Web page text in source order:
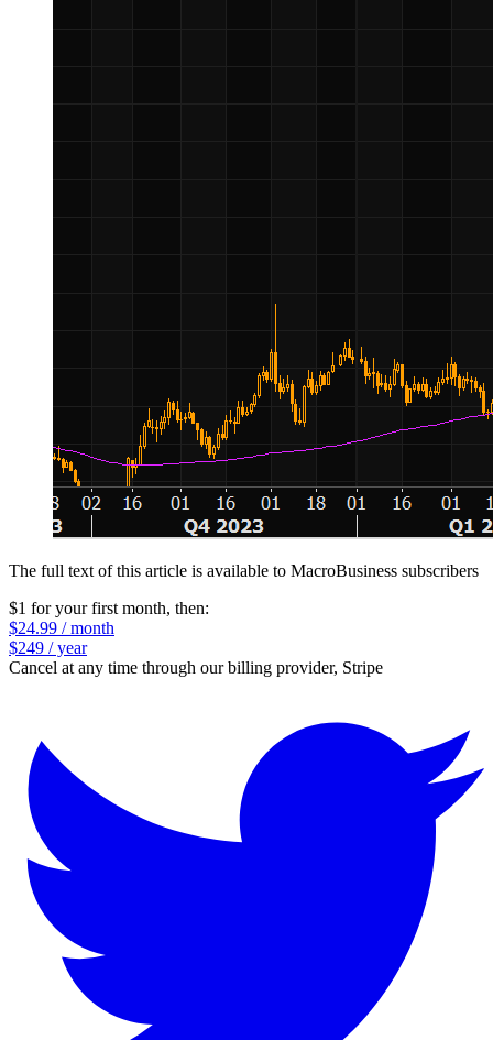
The full text of this article is available to MacroBusiness subscribers
$1 for your first month, then:
$24.99 / month
$249 / year
Cancel at any time through our billing provider, Stripe